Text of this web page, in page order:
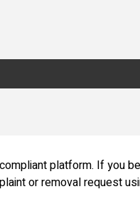
platform. If you
or removal request